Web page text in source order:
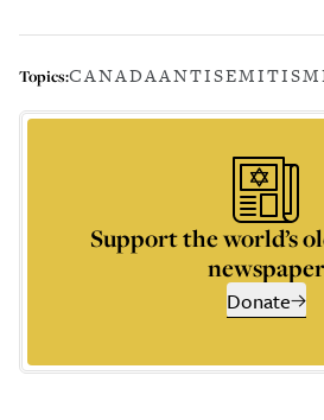
Topics:CANADAANTISEMITISM
Support the world’s
newspaper
Donate